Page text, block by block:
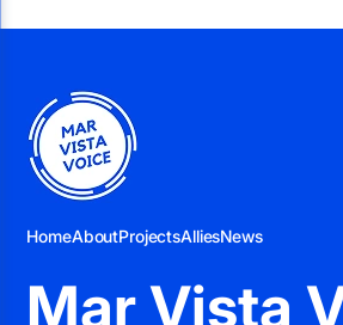
HomeAboutProjectsAlliesNews
Mar Vista